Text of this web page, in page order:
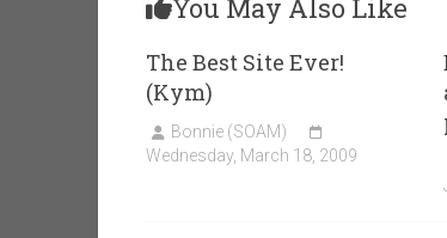
You May Also Like
The Best Site Ever!
(Kym)
Bonnie (SOAM)
Wednesday, March 18, 2009